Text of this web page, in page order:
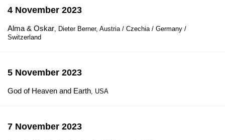
4 November 2023
Alma & Oskar, Dieter Berner, Austria / Czechia / Germany /
Switzerland
5 November 2023
God of Heaven and Earth, USA
7 November 2023